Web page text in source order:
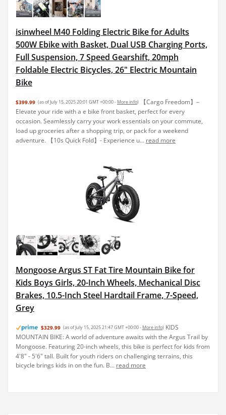
isinwheel M40 Folding Electric Bike for Adults
500W Ebike with Basket, Dual USB Charging Ports,
Full Suspension, 7 Speed Gearshift, 20mph
Foldable Electric Bicycles, 26" Electric Mountain
Bike
$399.99 (as of July 15, 2025 20:01 GMT +00:00 - More info)
【Cargo Freedom】–
Elevate your ride with a e bike front basket, perfect for every
occasion. Seamlessly carry your work essentials on your commute,
load up groceries after a shopping trip, or pack for a weekend
adventure. 【10s Quick Fold】- Experience u... read more
Mongoose Argus ST Fat Tire Mountain Bike for
Kids Boys Girls, 20-Inch Wheels, Mechanical Disc
Brakes, 10.5-Inch Steel Hardtail Frame, 7-Speed,
Grey
$329.99 (as of July 15, 2025 21:47 GMT +00:00 - More info) KIDS
MOUNTAIN BIKE: A world of adventure awaits with the Argus Trail by
Mongoose. Featuring 20-inch wheels, this bike is perfect for kids from
4'8" - 5'6" tall. Built for youth riders on challenging terrains, this
bicycle brings kids in on the fun. B... read more